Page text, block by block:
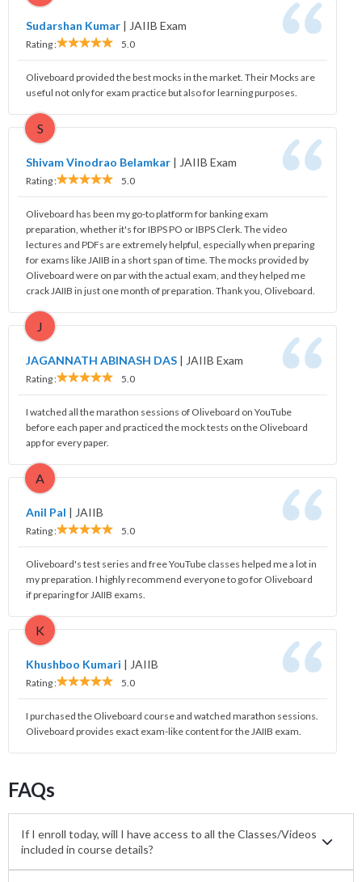
Sudarshan Kumar | JAIIB Exam
Rating : 5.0
Oliveboard provided the best mocks in the market. Their Mocks are
useful not only for exam practice but also for learning purposes.
S
Shivam Vinodrao Belamkar | JAIIB Exam
Rating : 5.0
Oliveboard has been my go-to platform for banking exam
preparation, whether it's for IBPS PO or IBPS Clerk. The video
lectures and PDFs are extremely helpful, especially when preparing
for exams like JAIIB in a short span of time. The mocks provided by
Oliveboard were on par with the actual exam, and they helped me
crack JAIIB in just one month of preparation. Thank you, Oliveboard.
J
JAGANNATH ABINASH DAS | JAIIB Exam
Rating : 5.0
I watched all the marathon sessions of Oliveboard on YouTube
before each paper and practiced the mock tests on the Oliveboard
app for every paper.
A
Anil Pal | JAIIB
Rating : 5.0
Oliveboard's test series and free YouTube classes helped me a lot in
my preparation. I highly recommend everyone to go for Oliveboard
if preparing for JAIIB exams.
K
Khushboo Kumari | JAIIB
Rating : 5.0
I purchased the Oliveboard course and watched marathon sessions.
Oliveboard provides exact exam-like content for the JAIIB exam.
FAQs
If I enroll today, will I have access to all the Classes/Videos
included in course details?